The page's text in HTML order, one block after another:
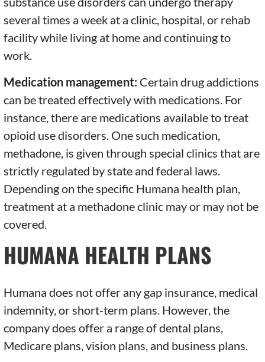
several times a week at a clinic, hospital, or rehab
facility while living at home and continuing to
work.
Medication management: Certain drug addictions
can be treated effectively with medications. For
instance, there are medications available to treat
opioid use disorders. One such medication,
methadone, is given through special clinics that are
strictly regulated by state and federal laws.
Depending on the specific Humana health plan,
treatment at a methadone clinic may or may not be
covered.
HUMANA HEALTH PLANS
Humana does not offer any gap insurance, medical
indemnity, or short-term plans. However, the
company does offer a range of dental plans,
Medicare plans, vision plans, and business plans.